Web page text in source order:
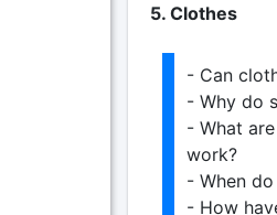
5. Clothes
- Can
- Why do
- What
work?
- When
- How